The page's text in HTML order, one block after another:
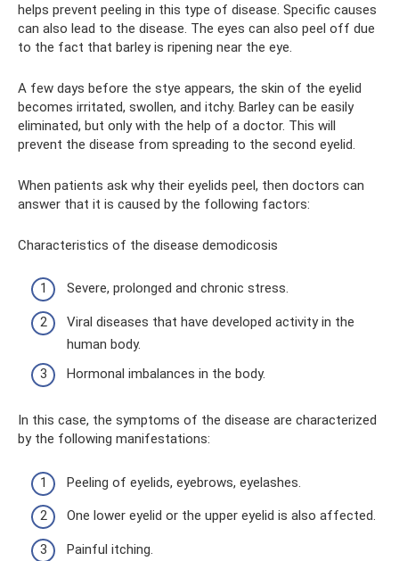
helps prevent peeling in this type of disease. Specific causes
can also lead to the disease. The eyes can also peel off due
to the fact that barley is ripening near the eye.
A few days before the stye appears, the skin of the eyelid
becomes irritated, swollen, and itchy. Barley can be easily
eliminated, but only with the help of a doctor. This will
prevent the disease from spreading to the second eyelid.
When patients ask why their eyelids peel, then doctors can
answer that it is caused by the following factors:
Characteristics of the disease demodicosis
Severe, prolonged and chronic stress.
Viral diseases that have developed activity in the
human body.
Hormonal imbalances in the body.
In this case, the symptoms of the disease are characterized
by the following manifestations:
Peeling of eyelids, eyebrows, eyelashes.
One lower eyelid or the upper eyelid is also affected.
Painful itching.